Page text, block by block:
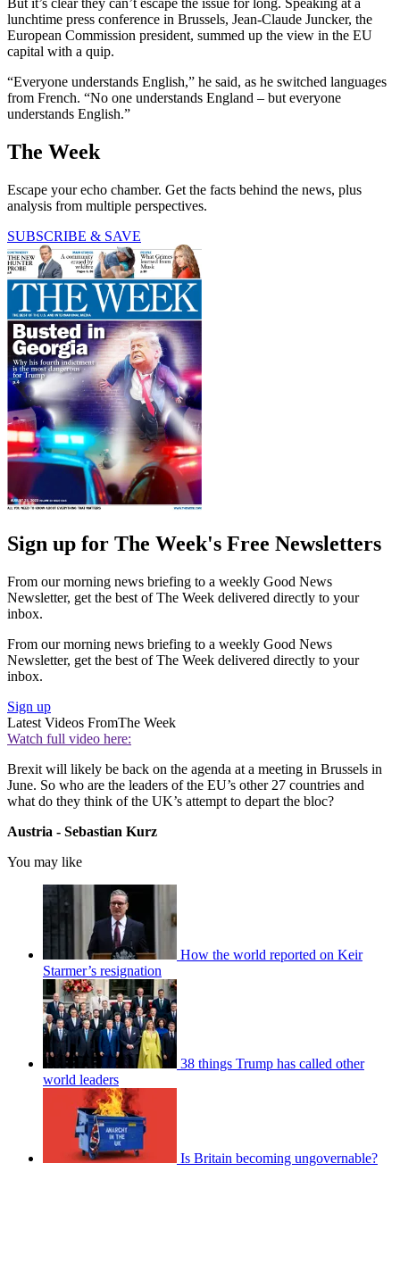
lunchtime press conference in Brussels, Jean-Claude Juncker, the
European Commission president, summed up the view in the EU
capital with a quip.
“Everyone understands English,” he said, as he switched languages
from French. “No one understands England – but everyone
understands English.”
The Week
Escape your echo chamber. Get the facts behind the news, plus
analysis from multiple perspectives.
SUBSCRIBE & SAVE
Sign up for The Week's Free Newsletters
From our morning news briefing to a weekly Good News
Newsletter, get the best of The Week delivered directly to your
inbox.
From our morning news briefing to a weekly Good News
Newsletter, get the best of The Week delivered directly to your
inbox.
Sign up
Latest Videos FromThe Week
Watch full video here:
Brexit will likely be back on the agenda at a meeting in Brussels in
June. So who are the leaders of the EU’s other 27 countries and
what do they think of the UK’s attempt to depart the bloc?
Austria - Sebastian Kurz
You may like
How the world reported on Keir
Starmer’s resignation
38 things Trump has called other
world leaders
Is Britain becoming ungovernable?